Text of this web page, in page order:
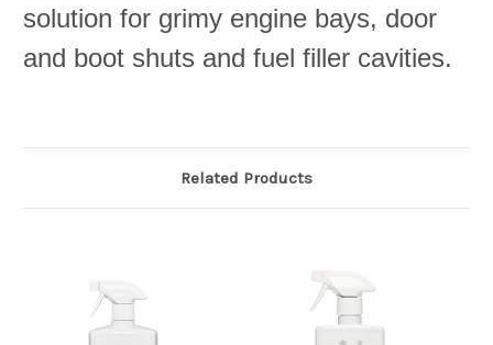
solution for grimy engine bays, door
and boot shuts and fuel filler cavities.
Related Products